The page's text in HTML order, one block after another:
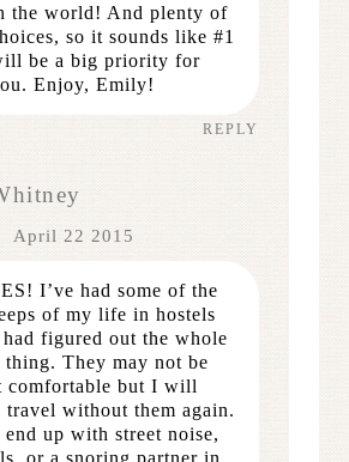
the world! And plenty of
so it sounds like #1
be a big priority for
Enjoy, Emily!
REPLY
April 22 2015
I’ve had some of the
of my life in hostels
figured out the whole
thing. They may not be
comfortable but I will
without them again.
end up with street noise,
or a snoring partner in